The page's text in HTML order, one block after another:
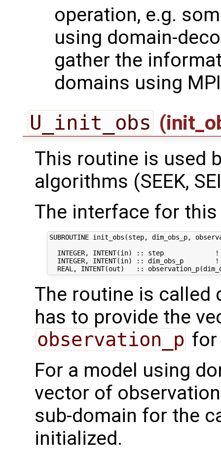
operation, e.g.
using domain-
gather the
domains using
U_init_obs
This routine is used
algorithms (SEEK,
The interface for
SUBROUTINE init_obs(step, dim_obs_p,
INTEGER, INTENT(in) :: step
INTEGER, INTENT(in) :: dim_obs_p
The routine is called
has to provide the
observation_p for
For a model using
vector of
sub-domain for the
initialized.